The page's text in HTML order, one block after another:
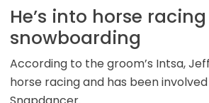
He’s into horse
snowboarding
According to the groom’s Intsa,
horse racing and has been